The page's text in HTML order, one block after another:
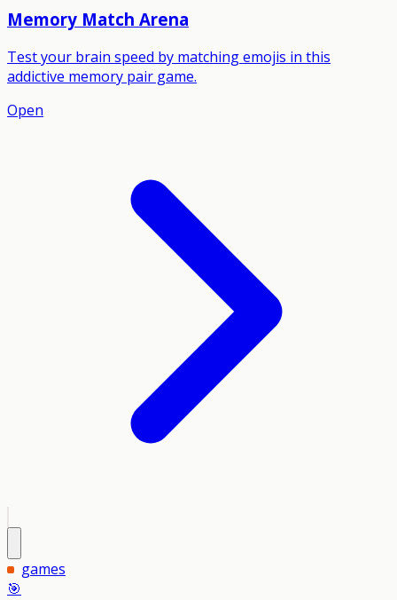
Memory Match Arena
Test your brain speed by matching emojis in this
addictive memory pair game.
Open
games
🎯